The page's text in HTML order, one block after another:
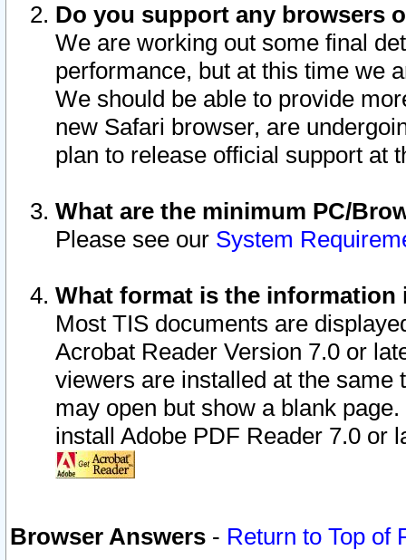
Do you support any browsers
We are working out some final
performance, but at this time we
We should be able to provide
new Safari browser, are
plan to release official support at
What are the minimum PC/
Please see our System
What format is the information
Most TIS documents are
Acrobat Reader Version 7.0 or
viewers are installed at the
may open but show a blank
install Adobe PDF Reader 7.0 or
Browser Answers - Return to Top of